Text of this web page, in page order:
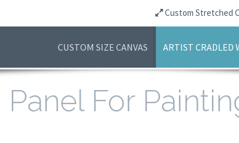
Custom Stretched
CUSTOM SIZE CANVAS ARTIST CRADLED
For